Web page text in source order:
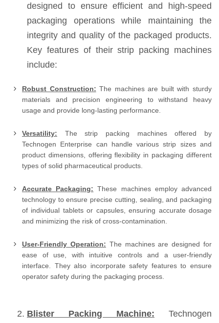
designed to ensure efficient and high-speed
packaging operations while maintaining the
integrity and quality of the packaged products.
Key features of their strip packing machines
include:
Robust Construction: The machines are built with sturdy
materials and precision engineering to withstand heavy
usage and provide long-lasting performance.
Versatility: The strip packing machines offered by
Technogen Enterprise can handle various strip sizes and
product dimensions, offering flexibility in packaging different
types of solid pharmaceutical products.
Accurate Packaging: These machines employ advanced
technology to ensure precise cutting, sealing, and packaging
of individual tablets or capsules, ensuring accurate dosage
and minimizing the risk of cross-contamination.
User-Friendly Operation: The machines are designed for
ease of use, with intuitive controls and a user-friendly
interface. They also incorporate safety features to ensure
operator safety during the packaging process.
Blister Packing Machine: Technogen